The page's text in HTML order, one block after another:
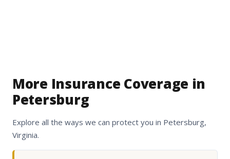
More Insurance Coverage in
Petersburg
Explore all the ways we can protect you in Petersburg,
Virginia.